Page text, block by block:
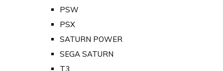
PSW
PSX
SATURN POWER
SEGA SATURN
T3